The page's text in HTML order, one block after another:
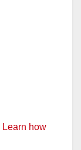
Learn how